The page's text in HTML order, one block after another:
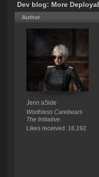
Dev blog: More
Author
Jenn aSide
Worthless Carebears
The Initiative.
Likes received: 16,192